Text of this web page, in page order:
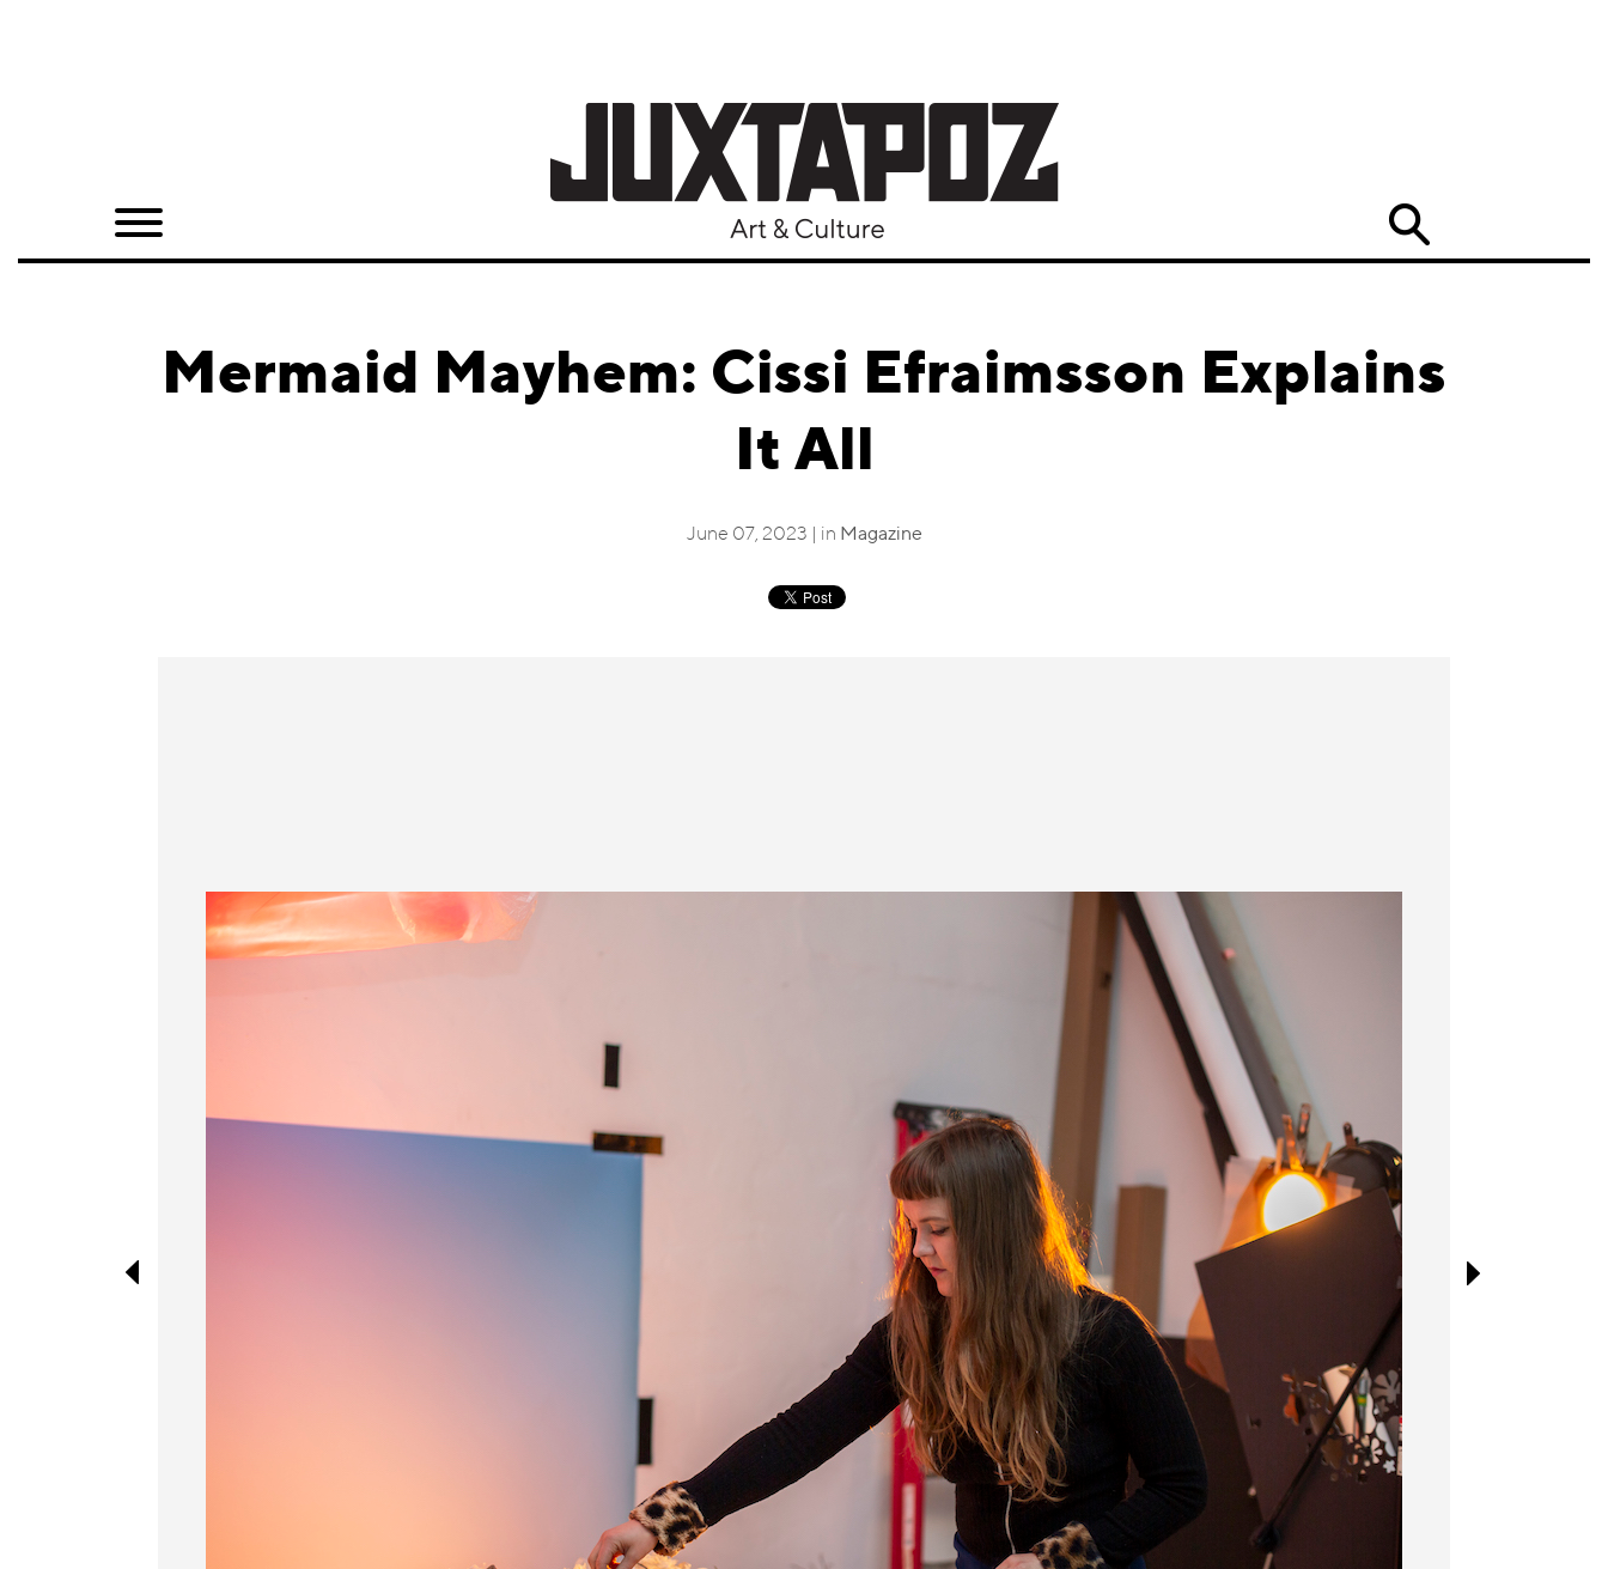
Quarterly
Mermaid Mayhem: Cissi Efraimsson Explains
It All
June 07, 2023 | in Magazine